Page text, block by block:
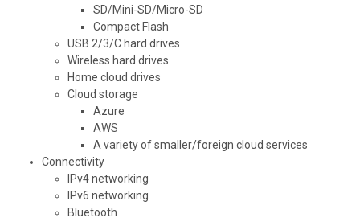
SD/Mini-SD/Micro-SD
Compact Flash
USB 2/3/C hard drives
Wireless hard drives
Home cloud drives
Cloud storage
Azure
AWS
A variety of smaller/foreign cloud services
Connectivity
IPv4 networking
IPv6 networking
Bluetooth